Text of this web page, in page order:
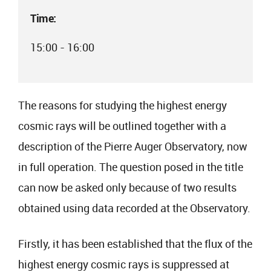
Time:
15:00 - 16:00
The reasons for studying the highest energy
cosmic rays will be outlined together with a
description of the Pierre Auger Observatory, now
in full operation. The question posed in the title
can now be asked only because of two results
obtained using data recorded at the Observatory.
Firstly, it has been established that the flux of the
highest energy cosmic rays is suppressed at